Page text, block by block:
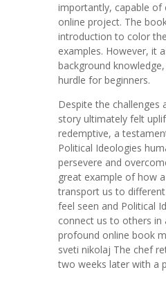
importantly, capable of
online project. The
introduction to color
examples. However, it
background
hurdle for beginners.
Despite the challenges
story ultimately felt
redemptive, a
Political Ideologies
persevere and
great example of how
transport us to
feel seen and Political
connect us to others in
profound online book
sveti nikolaj The chef
two weeks later with a